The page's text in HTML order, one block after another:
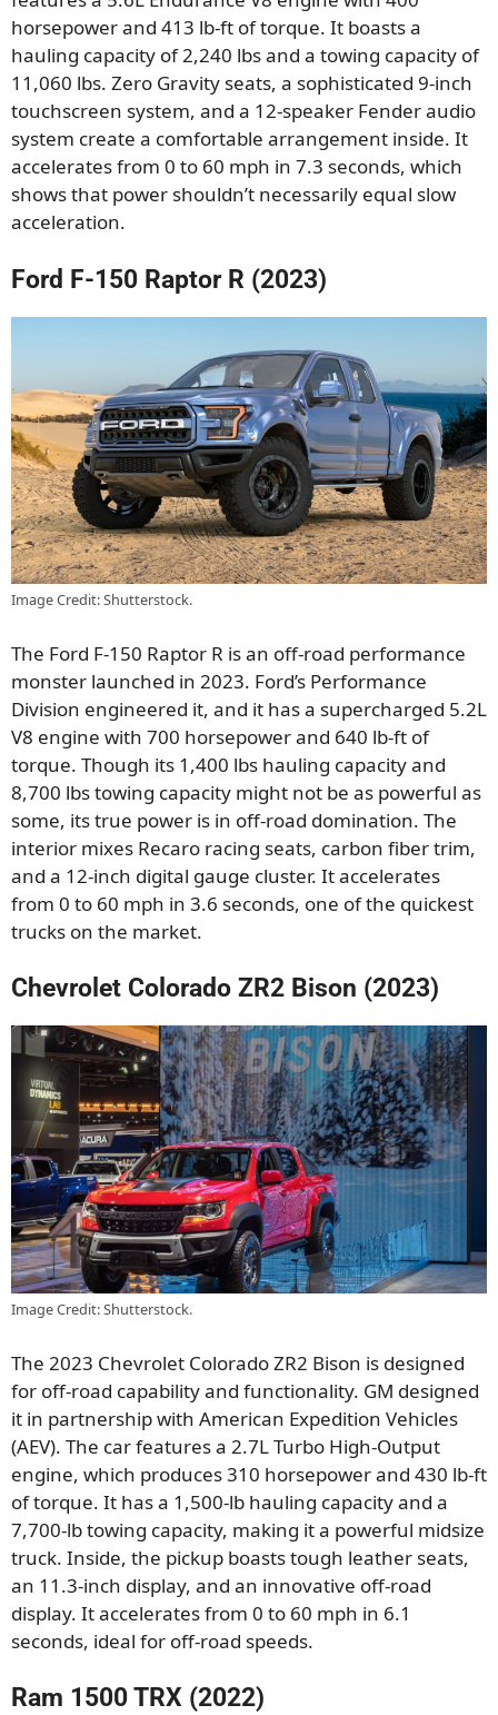
horsepower and 413 lb-ft of torque. It boasts a
hauling capacity of 2,240 lbs and a towing capacity of
11,060 lbs. Zero Gravity seats, a sophisticated 9-inch
touchscreen system, and a 12-speaker Fender audio
system create a comfortable arrangement inside. It
accelerates from 0 to 60 mph in 7.3 seconds, which
shows that power shouldn’t necessarily equal slow
acceleration.
Ford F-150 Raptor R (2023)
Image Credit: Shutterstock.
The Ford F-150 Raptor R is an off-road performance
monster launched in 2023. Ford’s Performance
Division engineered it, and it has a supercharged 5.2L
V8 engine with 700 horsepower and 640 lb-ft of
torque. Though its 1,400 lbs hauling capacity and
8,700 lbs towing capacity might not be as powerful as
some, its true power is in off-road domination. The
interior mixes Recaro racing seats, carbon fiber trim,
and a 12-inch digital gauge cluster. It accelerates
from 0 to 60 mph in 3.6 seconds, one of the quickest
trucks on the market.
Chevrolet Colorado ZR2 Bison (2023)
Image Credit: Shutterstock.
The 2023 Chevrolet Colorado ZR2 Bison is designed
for off-road capability and functionality. GM designed
it in partnership with American Expedition Vehicles
(AEV). The car features a 2.7L Turbo High-Output
engine, which produces 310 horsepower and 430 lb-ft
of torque. It has a 1,500-lb hauling capacity and a
7,700-lb towing capacity, making it a powerful midsize
truck. Inside, the pickup boasts tough leather seats,
an 11.3-inch display, and an innovative off-road
display. It accelerates from 0 to 60 mph in 6.1
seconds, ideal for off-road speeds.
Ram 1500 TRX (2022)